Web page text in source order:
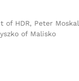
of HDR, Peter Moskal
of Malisko